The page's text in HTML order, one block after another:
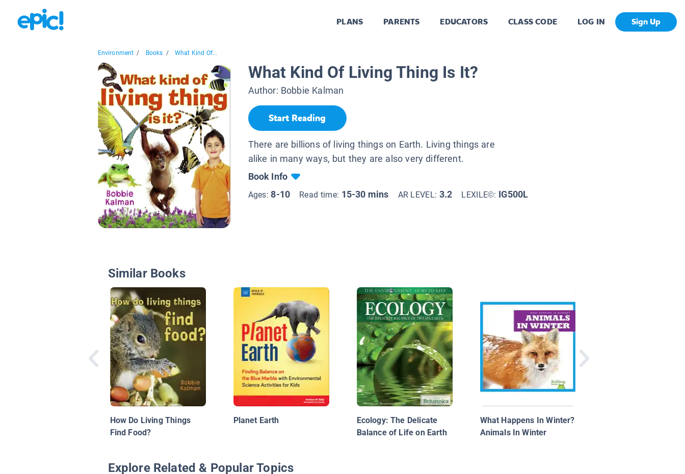
PLANS PARENTS EDUCATORS CLASS CODE LOG IN Sign Up
Environment / Books / What Kind Of...
What Kind Of Living Thing Is It?
Author: Bobbie Kalman
Start Reading
There are billions of living things on Earth. Living things are
alike in many ways, but they are also very different.
Book Info
Ages:8-10 Read time: 15-30 mins AR LEVEL: 3.2 LEXILE©: IG500L
Similar Books
How Do Living Things
Find Food?
Planet Earth
Ecology: The Delicate
Balance of Life on Earth
What Happens In Winter?
Animals In Winter
Explore Related & Popular Topics